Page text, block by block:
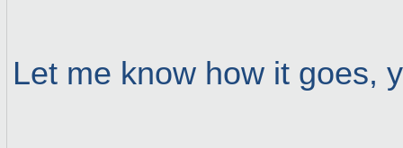
Let me know how it goes,